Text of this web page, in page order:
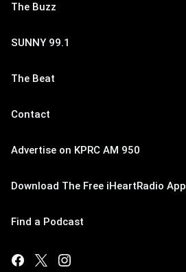
The Buzz
SUNNY 99.1
The Beat
Contact
Advertise on KPRC AM 950
Download The Free iHeartRadio App
Find a Podcast